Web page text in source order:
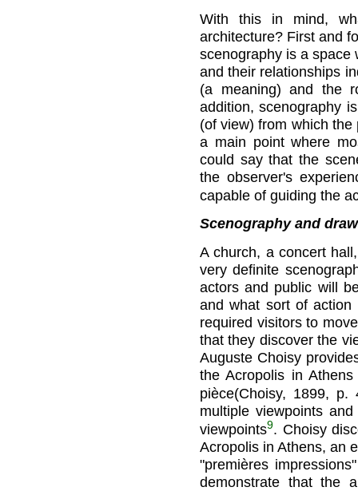
With this in mind,
architecture? First and
scenography is a space
and their relationships
(a meaning) and the
addition, scenography
(of view) from which
a main point where
could say that the
the observer's
capable of guiding the
Scenography and
A church, a concert
very definite
actors and public will
and what sort of action
required visitors to
that they discover the
Auguste Choisy
the Acropolis in
pièce(Choisy, 1899,
multiple viewpoints
viewpoints9. Choisy
Acropolis in Athens, an
"premières
demonstrate that the